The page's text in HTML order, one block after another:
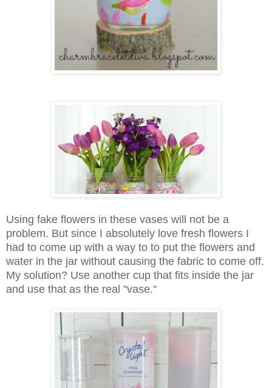
Using fake flowers in these vases will not be a
problem. But since I absolutely love fresh flowers I
had to come up with a way to to put the flowers and
water in the jar without causing the fabric to come off.
My solution? Use another cup that fits inside the jar
and use that as the real "vase."